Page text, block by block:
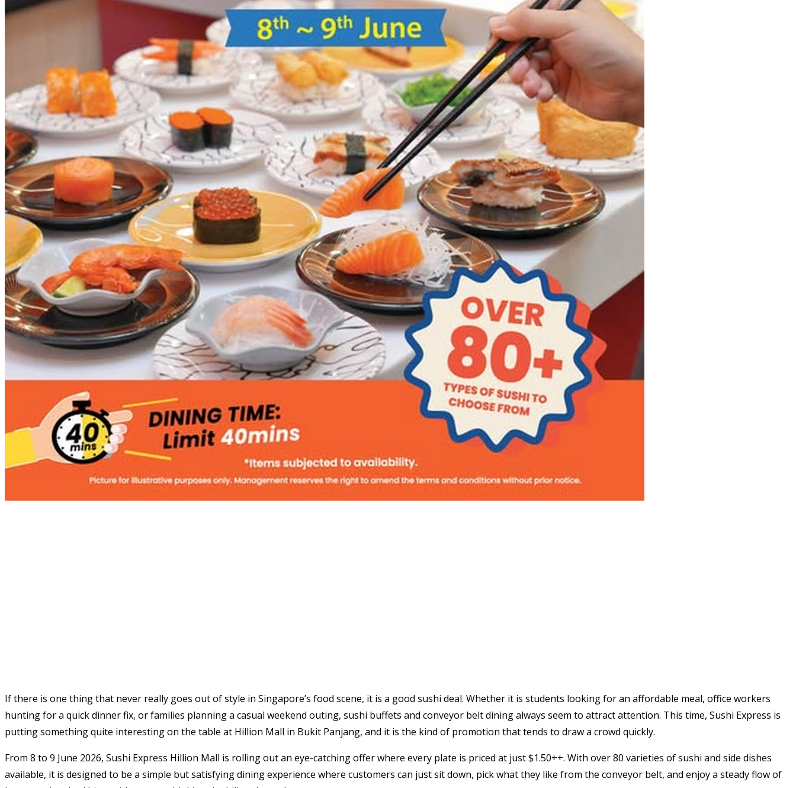
If there is one thing that never really goes out of style in Singapore’s food scene, it is a good sushi deal. Whether it is students looking for an affordable meal, office workers
hunting for a quick dinner fix, or families planning a casual weekend outing, sushi buffets and conveyor belt dining always seem to attract attention. This time, Sushi Express is
putting something quite interesting on the table at Hillion Mall in Bukit Panjang, and it is the kind of promotion that tends to draw a crowd quickly.
From 8 to 9 June 2026, Sushi Express Hillion Mall is rolling out an eye-catching offer where every plate is priced at just $1.50++. With over 80 varieties of sushi and side dishes
available, it is designed to be a simple but satisfying dining experience where customers can just sit down, pick what they like from the conveyor belt, and enjoy a steady flow of